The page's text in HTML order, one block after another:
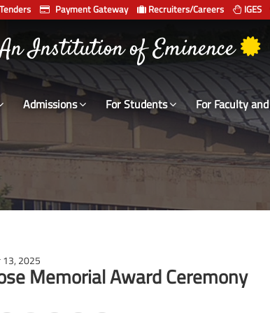
Tenders Payment Gateway Recruiters/Careers IGES
An Institution of Eminence
Admissions For Students For Faculty
13, 2025
Memorial Award Ceremony